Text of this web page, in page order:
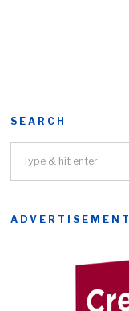
SEARCH
ADVERTISEMENT